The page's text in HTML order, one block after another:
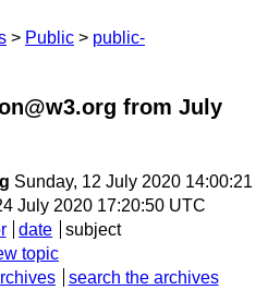
Public
public-
from July
Sunday, 12 July 2020 14:00:21
July 2020 17:20:50 UTC
date
subject
topic
search the archives